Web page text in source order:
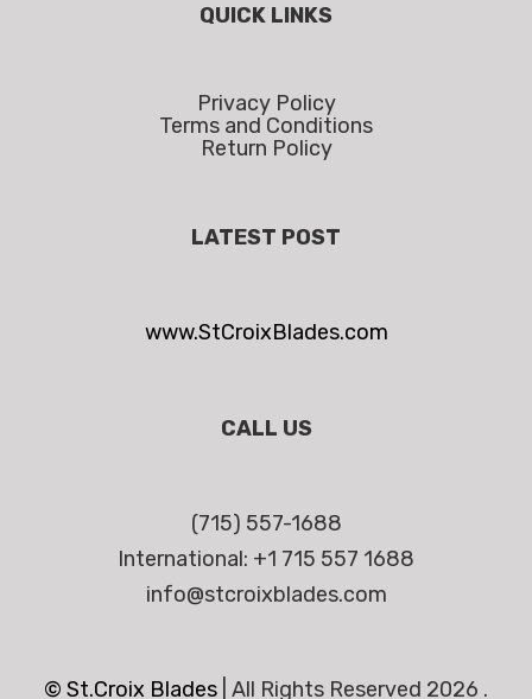
QUICK LINKS
Privacy Policy
Terms and Conditions
Return Policy
LATEST POST
www.StCroixBlades.com
CALL US
(715) 557-1688
International: +1 715 557 1688
info@stcroixblades.com
© St.Croix Blades All Rights Reserved 2026 .